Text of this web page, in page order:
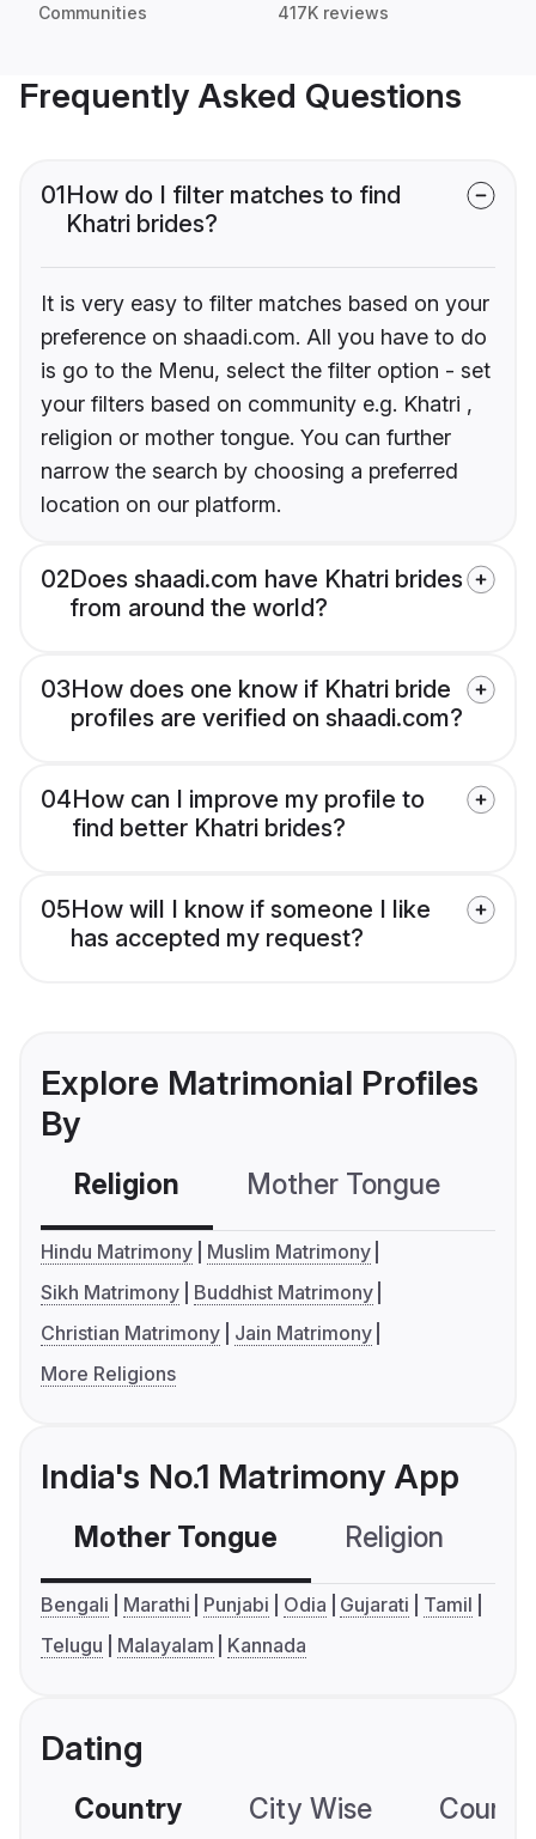
Communities 417K reviews
Frequently Asked Questions
01How do I filter matches to find
Khatri brides?
It is very easy to filter matches based on your
preference on shaadi.com. All you have to do
is go to the Menu, select the filter option - set
your filters based on community e.g. Khatri ,
religion or mother tongue. You can further
narrow the search by choosing a preferred
location on our platform.
02Does shaadi.com have Khatri brides
from around the world?
03How does one know if Khatri bride
profiles are verified on shaadi.com?
04How can I improve my profile to
find better Khatri brides?
05How will I know if someone I like
has accepted my request?
Explore Matrimonial Profiles
By
Religion Mother Tongue
Hindu Matrimony
Muslim Matrimony
Sikh Matrimony
Buddhist Matrimony
Christian Matrimony
Jain Matrimony
More Religions
India's No.1 Matrimony App
Mother Tongue Religion
Bengali Marathi Punjabi Odia Gujarati
Tamil
Telugu
Malayalam Kannada
Dating
Country City Wise